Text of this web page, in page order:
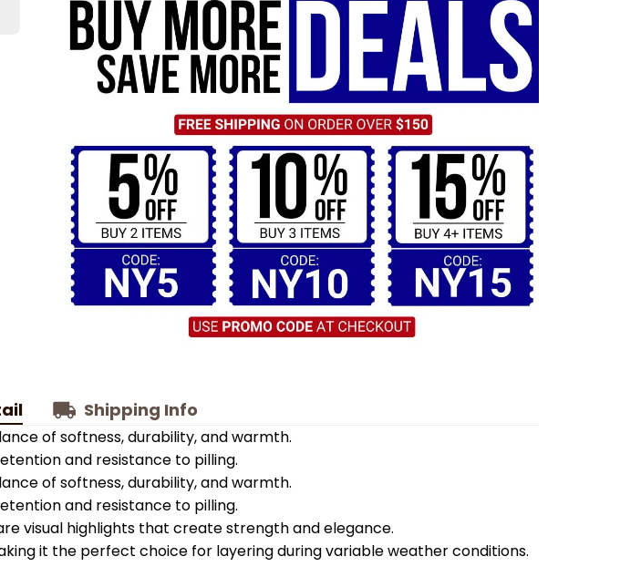
Shipping Info
of softness, durability, and warmth.
and resistance to pilling.
of softness, durability, and warmth.
and resistance to pilling.
visual highlights that create strength and elegance.
it the perfect choice for layering during variable weather conditions.